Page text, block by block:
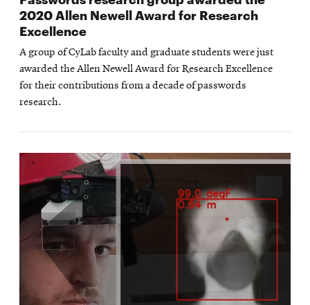
2020 Allen Newell Award for Research
Excellence
A group of CyLab faculty and graduate students were just
awarded the Allen Newell Award for Research Excellence
for their contributions from a decade of passwords
research.